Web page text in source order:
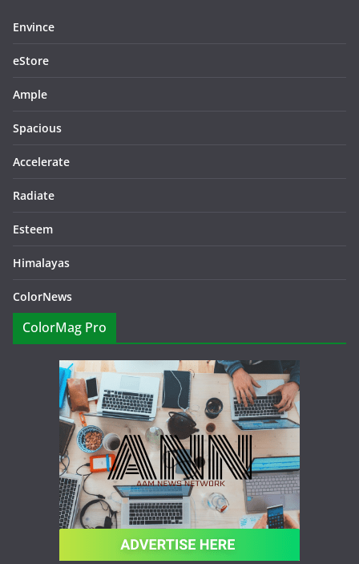
Envince
eStore
Ample
Spacious
Accelerate
Radiate
Esteem
Himalayas
ColorNews
ColorMag Pro